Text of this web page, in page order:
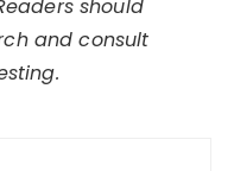
should
and consult